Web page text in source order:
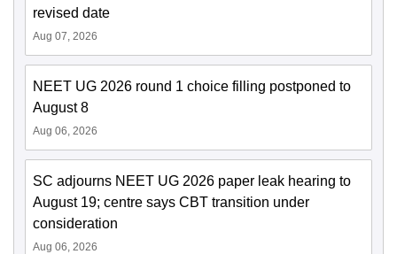
revised date
Aug 07, 2026
NEET UG 2026 round 1 choice filling postponed to
August 8
Aug 06, 2026
SC adjourns NEET UG 2026 paper leak hearing to
August 19; centre says CBT transition under
consideration
Aug 06, 2026